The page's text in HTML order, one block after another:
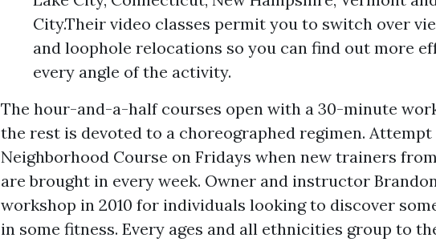
City.Their video classes permit you to switch over
and loophole relocations so you can find out more
every angle of the activity.
The hour-and-a-half courses open with a 30-minute
the rest is devoted to a choreographed regimen.
Neighborhood Course on Fridays when new trainers
are brought in every week. Owner and instructor
workshop in 2010 for individuals looking to discover
in some fitness. Every ages and all ethnicities group to